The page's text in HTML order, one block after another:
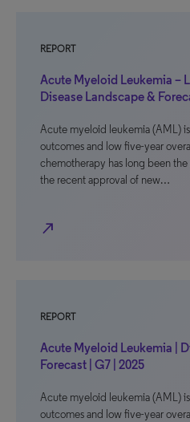
REPORT
Acute Myeloid Leukemia –
Disease Landscape &
Acute myeloid leukemia (AML)
outcomes and low five-year
chemotherapy has long been
the recent approval of new…
north_east
REPORT
Acute Myeloid Leukemia |
Forecast | G7 | 2025
Acute myeloid leukemia (AML)
outcomes and low five-year